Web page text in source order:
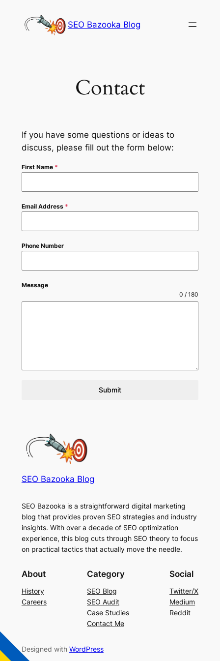
SEO Bazooka Blog
Contact
If you have some questions or ideas to
discuss, please fill out the form below:
First Name *
Email Address *
Phone Number
Message
0 / 180
Submit
SEO Bazooka Blog
SEO Bazooka is a straightforward digital marketing
blog that provides proven SEO strategies and industry
insights. With over a decade of SEO optimization
experience, this blog cuts through SEO theory to focus
on practical tactics that actually move the needle.
About
History
Careers
Category
SEO Blog
SEO Audit
Case Studies
Contact Me
Social
Twitter/X
Medium
Reddit
Designed with WordPress